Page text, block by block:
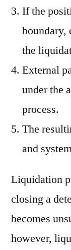
If the
boundary,
the
External
under the
process.
The
and
Liquidation
closing a
becomes
however,